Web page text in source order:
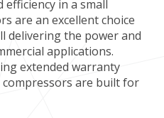
in a small
are an excellent choice
delivering the power and
applications.
extended warranty
are built for